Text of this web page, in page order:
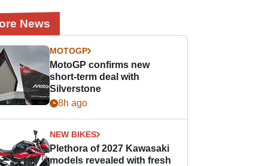
News
MOTOGP
MotoGP confirms new
short-term deal with
Silverstone
8h ago
NEW BIKES
Plethora of 2027 Kawasaki
models revealed with fresh